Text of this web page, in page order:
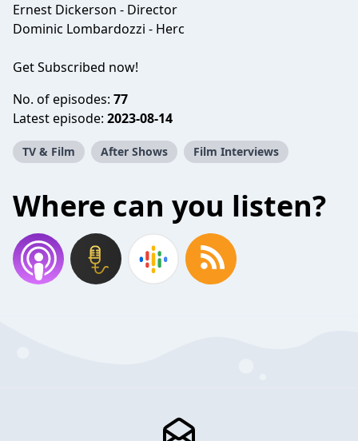
Ernest Dickerson - Director
Dominic Lombardozzi - Herc
Get Subscribed now!
No. of episodes: 77
Latest episode: 2023-08-14
TV & Film After Shows Film Interviews
Where can you listen?